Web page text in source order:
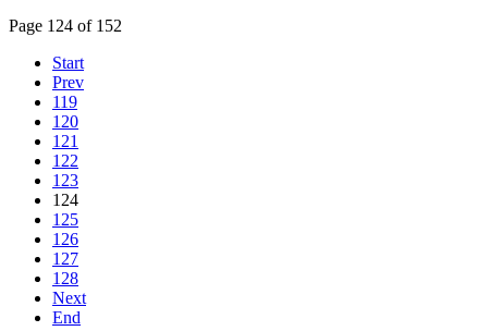
Page 124 of 152
Start
Prev
119
120
121
122
123
124
125
126
127
128
Next
End